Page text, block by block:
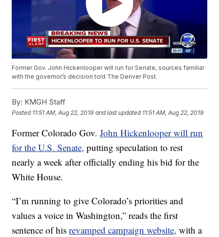
Former Gov. John Hickenlooper will run for Senate, sources familiar
with the governor’s decision told The Denver Post.
By: KMGH Staff
Posted 11:51 AM, Aug 22, 2019 and last updated 11:51 AM, Aug 22, 2019
Former Colorado Gov.John Hickenlooper will run
for the U.S. Senate, putting speculation to rest
nearly a week after officially ending his bid for the
White House.
“I’m running to give Colorado’s priorities and
values a voice in Washington,” reads the first
sentence of hisrevamped campaign website, with a